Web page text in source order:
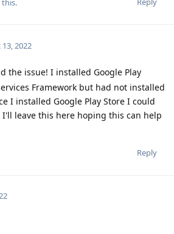
this.
13, 2022
the issue! I installed Google Play
Framework but had not installed
I installed Google Play Store I could
I'll leave this here hoping this can help
Reply